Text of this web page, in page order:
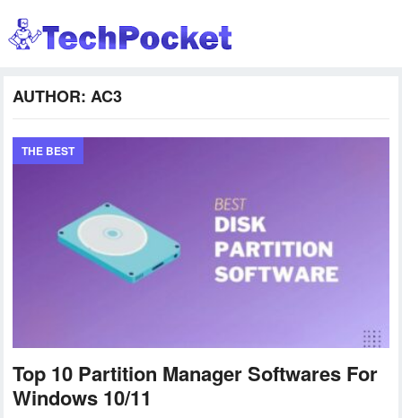
AUTHOR:AC3
THE BEST
Top 10 Partition Manager Softwares For
Windows 10/11